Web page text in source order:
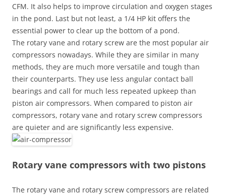
CFM. It also helps to improve circulation and oxygen stages
in the pond. Last but not least, a 1/4 HP kit offers the
essential power to clear up the bottom of a pond.
The rotary vane and rotary screw are the most popular air
compressors nowadays. While they are similar in many
methods, they are much more versatile and tough than
their counterparts. They use less angular contact ball
bearings and call for much less repeated upkeep than
piston air compressors. When compared to piston air
compressors, rotary vane and rotary screw compressors
are quieter and are significantly less expensive.
Rotary vane compressors with two pistons
The rotary vane and rotary screw compressors are related